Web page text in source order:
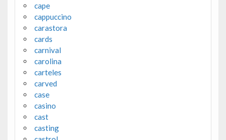
cape
cappuccino
carastora
cards
carnival
carolina
carteles
carved
case
casino
cast
casting